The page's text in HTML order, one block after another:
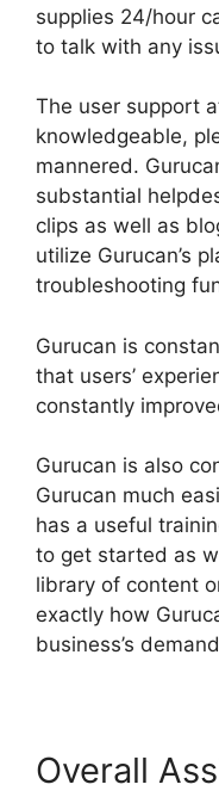
supplies 24/hour
to talk with any
The user support
knowledgeable,
mannered.
substantial
clips as well as
utilize Gurucan’s
troubleshooting
Gurucan is
that users’
constantly
Gurucan is also
Gurucan much
has a useful
to get started as
library of content
exactly how
business’s
Overall